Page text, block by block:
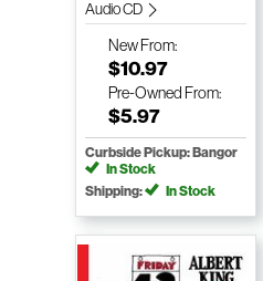
Audio CD
NewFrom:
$10.97
Pre-Owned From:
$5.97
Curbside Pickup: Bangor
In Stock
Shipping:
In Stock